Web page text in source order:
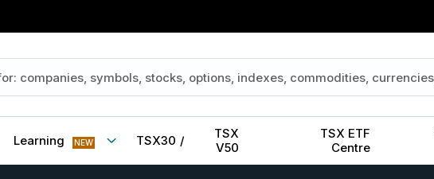
Learning NEW TSX30 /
TSX
V50
TSX ETF
Centre